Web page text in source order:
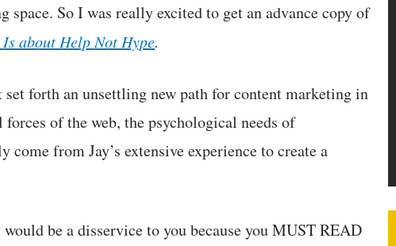
So I was really excited to get an advance copy of
about Help Not Hype.
forth an unsettling new path for content marketing in
of the web, the psychological needs of
come from Jay’s extensive experience to create a
be a disservice to you because you MUST READ